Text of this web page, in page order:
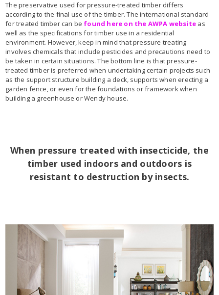
The preservative used for pressure-treated timber differs
according to the final use of the timber. The international standard
for treated timber can be found here on the AWPA website as
well as the specifications for timber use in a residential
environment. However, keep in mind that pressure treating
involves chemicals that include pesticides and precautions need to
be taken in certain situations. The bottom line is that pressure-
treated timber is preferred when undertaking certain projects such
as the support structure building a deck, supports when erecting a
garden fence, or even for the foundations or framework when
building a greenhouse or Wendy house.
When pressure treated with insecticide, the
timber used indoors and outdoors is
resistant to destruction by insects.